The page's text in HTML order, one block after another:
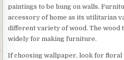
paintings to be hung on walls.
accessory of home as its utilitarian
different variety of wood. The wood
widely for making furniture.
If choosing wallpaper, look for